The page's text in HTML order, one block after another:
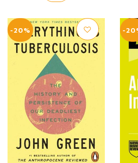
-20% -